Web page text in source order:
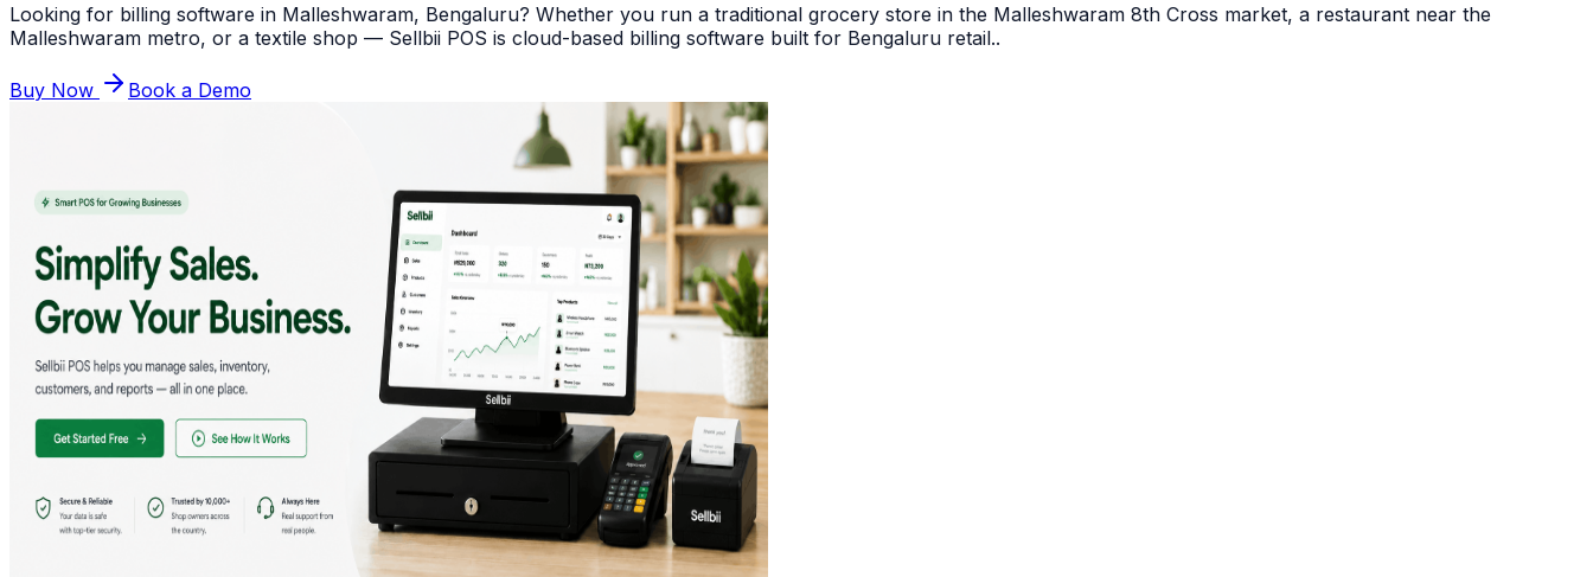
Looking for billing software in Malleshwaram, Bengaluru? Whether you run a traditional grocery store in the Malleshwaram 8th Cross market, a restaurant near the
Malleshwaram metro, or a textile shop — Sellbii POS is cloud-based billing software built for Bengaluru retail..
Buy Now Book a Demo